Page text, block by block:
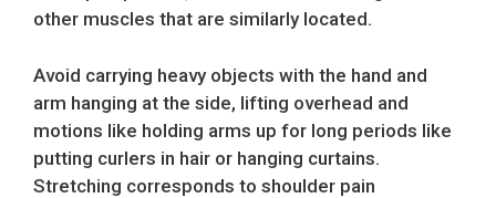
other muscles that are similarly located.
Avoid carrying heavy objects with the hand and
arm hanging at the side, lifting overhead and
motions like holding arms up for long periods like
putting curlers in hair or hanging curtains.
Stretching corresponds to shoulder pain